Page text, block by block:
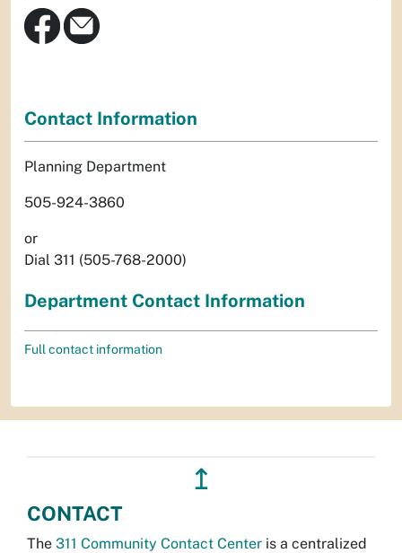
Contact Information
Planning Department
505-924-3860
or
Dial 311 (505-768-2000)
Department Contact Information
Full contact information
↥
CONTACT
The 311 Community Contact Center is a centralized